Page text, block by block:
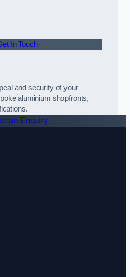
In Touch
and security of your
aluminium shopfronts,
an Enquiry